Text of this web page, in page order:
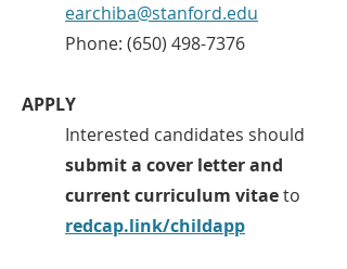
earchiba@stanford.edu
Phone: (650) 498-7376
APPLY
Interested candidates should
submit a cover letter and
current curriculum vitaeto
redcap.link/childapp